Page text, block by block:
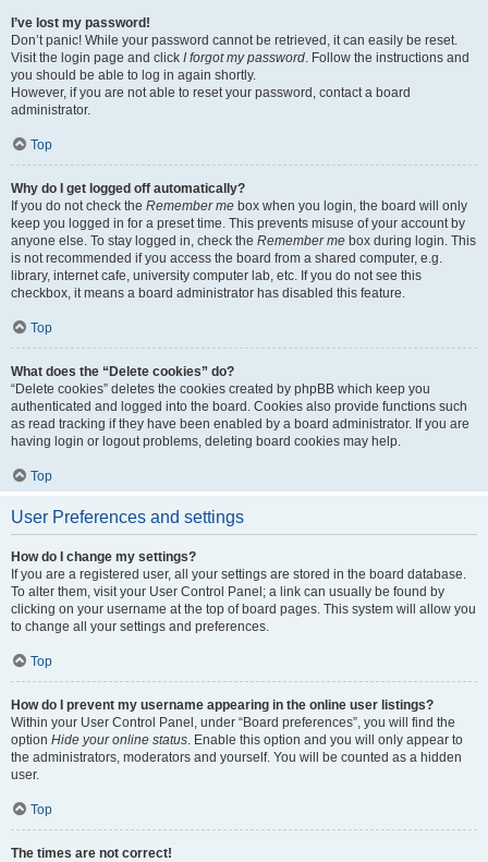
I’ve lost my password!
Don’t panic! While your password cannot be retrieved, it can easily be reset.
Visit the login page and click I forgot my password. Follow the instructions and
you should be able to log in again shortly.
However, if you are not able to reset your password, contact a board
administrator.
Top
Why do I get logged off automatically?
If you do not check the Remember me box when you login, the board will only
keep you logged in for a preset time. This prevents misuse of your account by
anyone else. To stay logged in, check the Remember me box during login. This
is not recommended if you access the board from a shared computer, e.g.
library, internet cafe, university computer lab, etc. If you do not see this
checkbox, it means a board administrator has disabled this feature.
Top
What does the “Delete cookies” do?
“Delete cookies” deletes the cookies created by phpBB which keep you
authenticated and logged into the board. Cookies also provide functions such
as read tracking if they have been enabled by a board administrator. If you are
having login or logout problems, deleting board cookies may help.
Top
User Preferences and settings
How do I change my settings?
If you are a registered user, all your settings are stored in the board database.
To alter them, visit your User Control Panel; a link can usually be found by
clicking on your username at the top of board pages. This system will allow you
to change all your settings and preferences.
Top
How do I prevent my username appearing in the online user listings?
Within your User Control Panel, under “Board preferences”, you will find the
option Hide your online status. Enable this option and you will only appear to
the administrators, moderators and yourself. You will be counted as a hidden
user.
Top
The times are not correct!